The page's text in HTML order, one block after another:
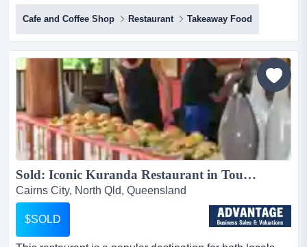
increasing year and year salesthe business enjoys a
strong online reputation and is very popular with both
locals, tourists and corporatesoffers extensive dining
optionsfantastic location with a modern, high end interior
and fit-...
Cafe and Coffee Shop Restaurant Takeaway Food
Sold: Iconic Kuranda Restaurant in Tourist Destination...
Cairns City, North Qld, Queensland
$SOLD